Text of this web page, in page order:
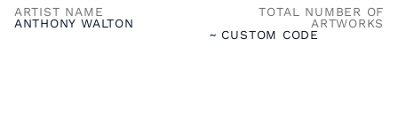
ARTIST NAME
ANTHONY WALTON
TOTAL NUMBER OF
ARTWORKS
~ CUSTOM CODE